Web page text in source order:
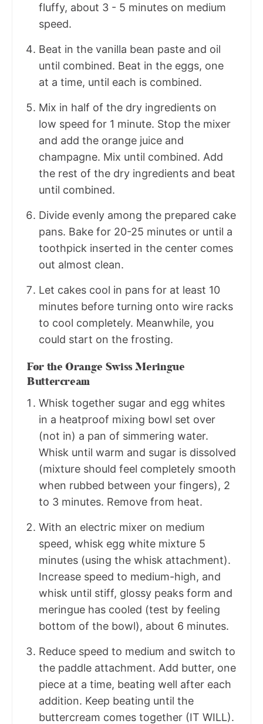
fluffy, about 3 - 5 minutes on medium
speed.
Beat in the vanilla bean paste and oil
until combined. Beat in the eggs, one
at a time, until each is combined.
Mix in half of the dry ingredients on
low speed for 1 minute. Stop the mixer
and add the orange juice and
champagne. Mix until combined. Add
the rest of the dry ingredients and beat
until combined.
Divide evenly among the prepared cake
pans. Bake for 20-25 minutes or until a
toothpick inserted in the center comes
out almost clean.
Let cakes cool in pans for at least 10
minutes before turning onto wire racks
to cool completely. Meanwhile, you
could start on the frosting.
For the Orange Swiss Meringue
Buttercream
Whisk together sugar and egg whites
in a heatproof mixing bowl set over
(not in) a pan of simmering water.
Whisk until warm and sugar is dissolved
(mixture should feel completely smooth
when rubbed between your fingers), 2
to 3 minutes. Remove from heat.
With an electric mixer on medium
speed, whisk egg white mixture 5
minutes (using the whisk attachment).
Increase speed to medium-high, and
whisk until stiff, glossy peaks form and
meringue has cooled (test by feeling
bottom of the bowl), about 6 minutes.
Reduce speed to medium and switch to
the paddle attachment. Add butter, one
piece at a time, beating well after each
addition. Keep beating until the
buttercream comes together (IT WILL).